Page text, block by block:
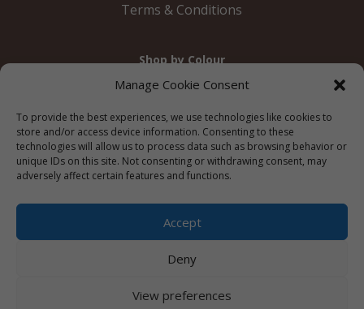
Manage Cookie Consent
To provide the best experiences, we use technologies like cookies to
store and/or access device information. Consenting to these
technologies will allow us to process data such as browsing behavior or
unique IDs on this site. Not consenting or withdrawing consent, may
adversely affect certain features and functions.
Accept
Deny
View preferences
Terms & Conditions
Shop by Colour
Silver Black White Red
© 2012 – 2026 Just Like Wendys
   